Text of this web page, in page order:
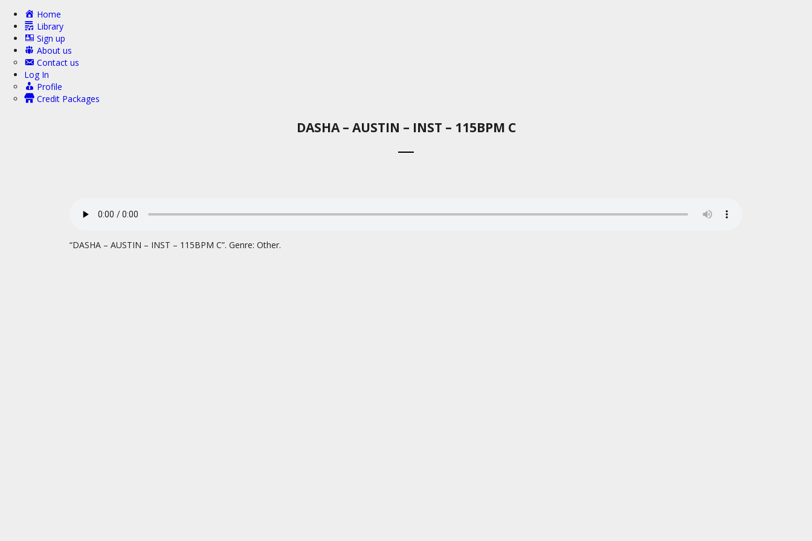
Home
Library
Sign up
About us
Contact us
Log In
Profile
Credit Packages
DASHA – AUSTIN – INST – 115BPM C
“DASHA – AUSTIN – INST – 115BPM C”. Genre: Other.